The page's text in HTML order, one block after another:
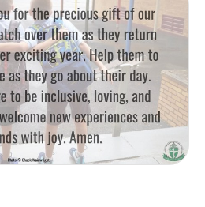
Columnists